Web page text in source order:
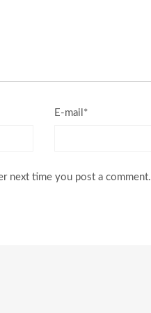
E-mail*
next time you post a comment.